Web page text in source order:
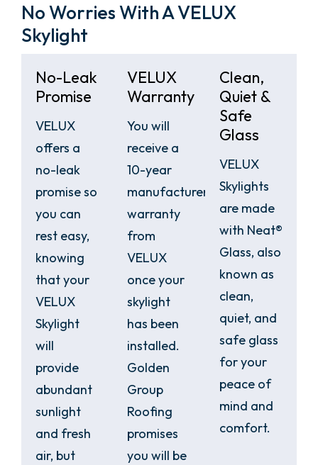
No Worries With A VELUX
Skylight
No-Leak
Promise
VELUX
offers a
no-leak
promise so
you can
rest easy,
knowing
that your
VELUX
Skylight
will
provide
abundant
sunlight
and fresh
air, but
VELUX
Warranty
You will
receive a
10-year
manufacturers
warranty
from
VELUX
once your
skylight
has been
installed.
Golden
Group
Roofing
promises
you will be
Clean,
Quiet &
Safe
Glass
VELUX
Skylights
are made
with Neat®
Glass, also
known as
clean,
quiet, and
safe glass
for your
peace of
mind and
comfort.